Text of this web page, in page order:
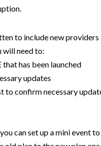
to include new
will need to:
has been launched
updates
to confirm necessary
can set up a mini event